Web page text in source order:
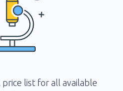
list for all available